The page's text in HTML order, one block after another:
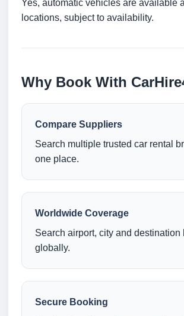
Yes, automatic vehicles are available
locations, subject to availability.
Why Book With
Compare Suppliers
Search multiple trusted car rental
one place.
Worldwide Coverage
Search airport, city and destination
globally.
Secure Booking